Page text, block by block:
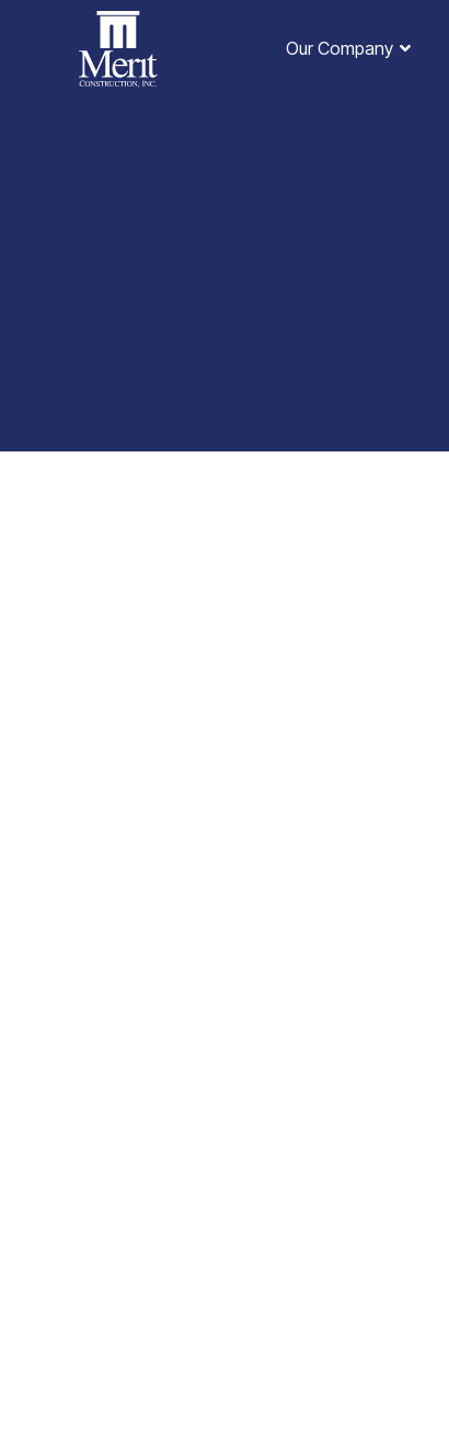
Our Company 